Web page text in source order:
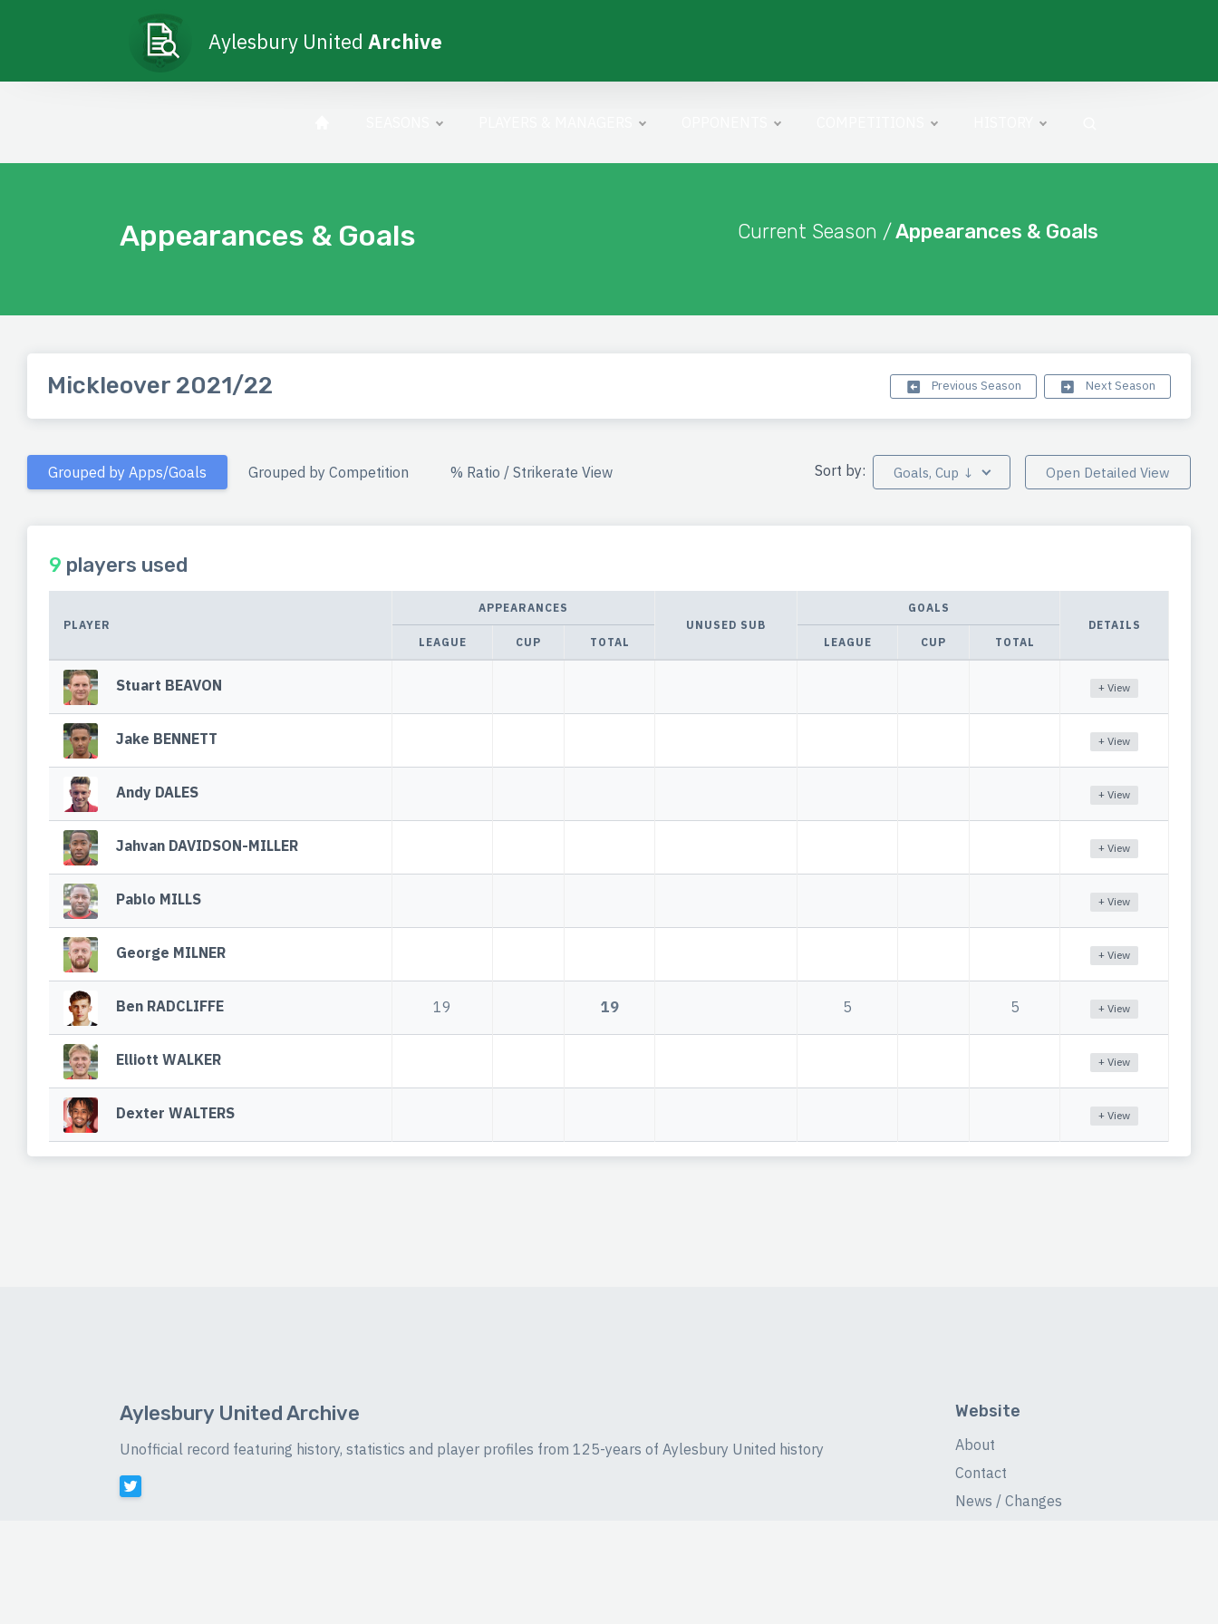
Aylesbury United Archive
Appearances & Goals Current Season /Appearances & Goals
Mickleover 2021/22 Previous Season Next Season
Grouped by Apps/Goals Grouped by Competition % Ratio / Strikerate View Sort by: Goals, Cup ↓ Open Detailed View
9 players used
PLAYER
APPEARANCES
UNUSED SUB
GOALS
DETAILS
LEAGUE
CUP TOTAL LEAGUE CUP TOTAL
Stuart BEAVON + View
Jake BENNETT + View
Andy DALES + View
Jahvan DAVIDSON-MILLER + View
Pablo MILLS + View
George MILNER + View
Ben RADCLIFFE 19 19 5 5 + View
Elliott WALKER + View
Dexter WALTERS + View
Aylesbury United Archive
Unofficial record featuring history, statistics and player profiles from 125-years of Aylesbury United history
Website
About
Contact
News / Changes